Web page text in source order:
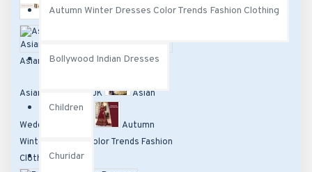
Autumn Winter Dresses Color Trends Fashion Clothing
Bollywood Indian Dresses
Children
Churidar
Asian Clothing, Asian Fashion and
Asian Dresses In UK Asian
Wedding Dresses
Autumn
Winter Dresses Color Trends Fashion
Clothing